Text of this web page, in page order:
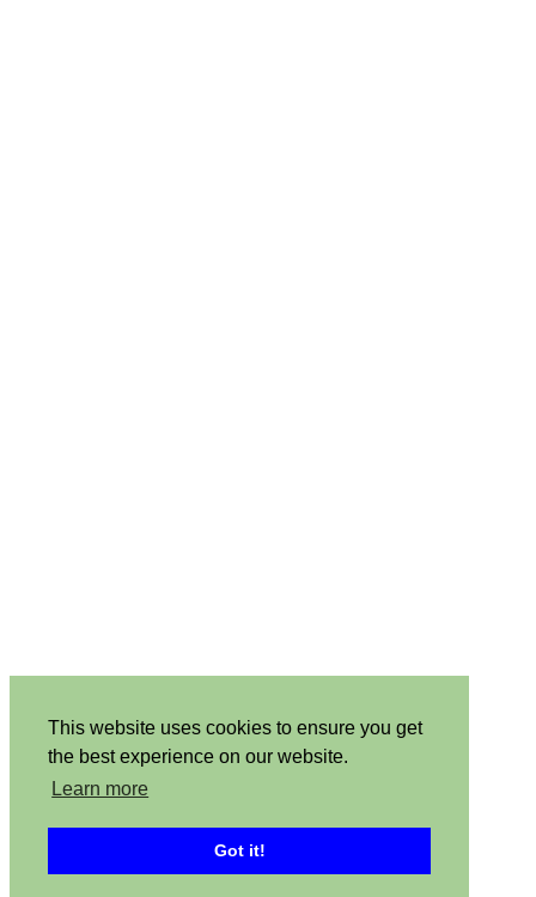
This website uses cookies to ensure you get
the best experience on our website.
Learn more
Got it!